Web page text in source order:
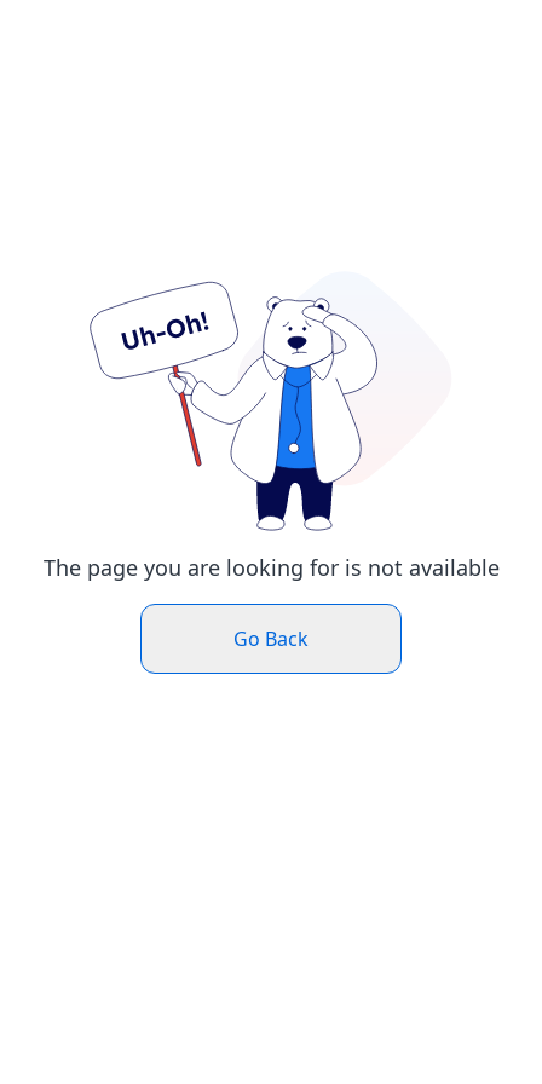
The page you are looking for is not available
Go Back